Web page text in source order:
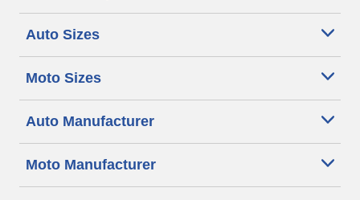
Auto Sizes
Moto Sizes
Auto Manufacturer
Moto Manufacturer